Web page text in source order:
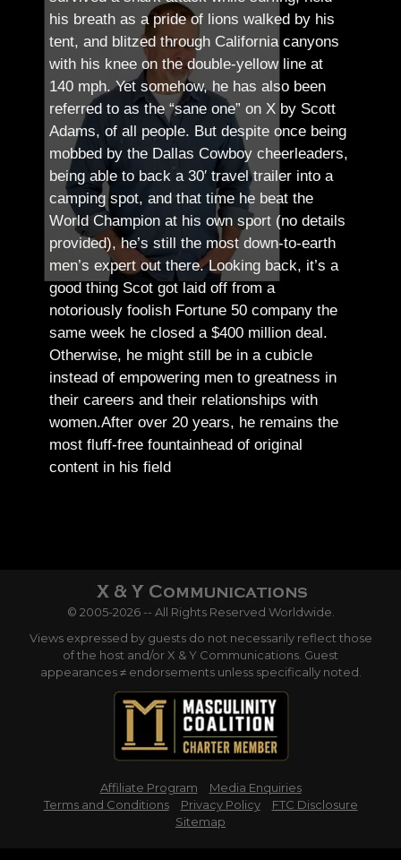
his breath as a pride of lions walked by his
tent, and blitzed through California canyons
with his knee on the double-yellow line at
140 mph. Yet somehow, he has also been
referred to as the “sane one” on X by Scott
Adams, of all people. But despite once being
mobbed by the Dallas Cowboy cheerleaders,
being able to back a 30′ travel trailer into a
camping spot, and that time he beat the
World Champion at his own sport (no details
provided), he’s still the most down-to-earth
men’s expert out there.Looking back, it’s a
good thing Scot got laid off from a
notoriously foolish Fortune 50 company the
same week he closed a $400 million deal.
Otherwise, he might still be in a cubicle
instead of empowering men to greatness in
their careers and their relationships with
women.After over 20 years, he remains the
most fluff-free fountainhead of original
content in his field
© 2005-2026 -- All Rights Reserved Worldwide.
Views expressed by guests do not necessarily reflect those
of the host and/or X & Y Communications. Guest
appearances ≠ endorsements unless specifically noted.
Affiliate Program
Media Enquiries
Terms and Conditions
Privacy Policy
FTC Disclosure
Sitemap